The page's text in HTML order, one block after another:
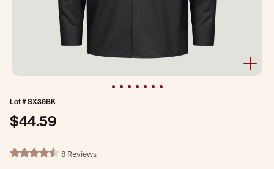
Lot #SX36BK
$44.59
3.4 out of 5 Customer Rating
4.6 star rating8 Reviews